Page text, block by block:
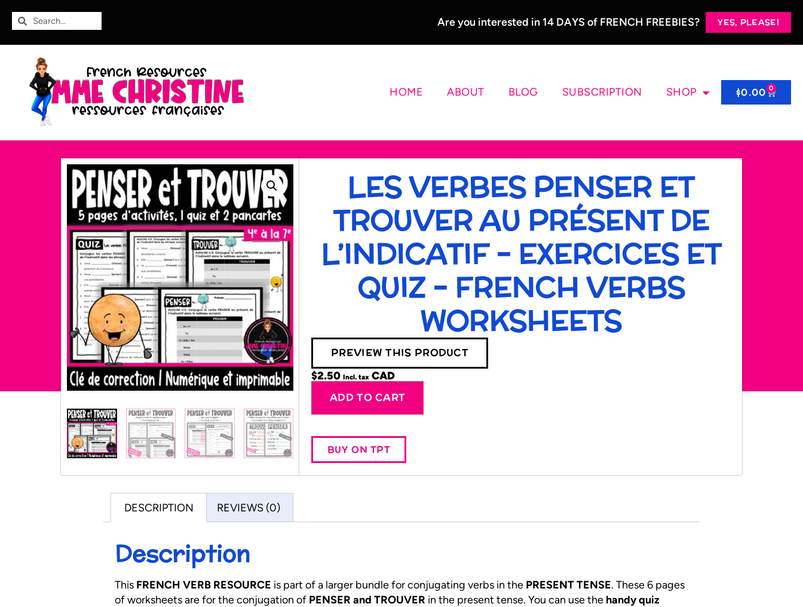
Are you interested in 14 DAYS of FRENCH FREEBIES? YES, PLEASE!
HOME ABOUT BLOG SUBSCRIPTION SHOP $0.00 0
LES VERBES PENSER ET
TROUVER AU PRÉSENT DE
L’INDICATIF – EXERCICES ET
QUIZ – FRENCH VERBS
WORKSHEETS
PREVIEW THIS PRODUCT
$2.50 Incl. tax
ADD TO CART
BUY ON TPT
DESCRIPTION REVIEWS (0)
Description
This FRENCH VERB RESOURCE is part of a larger bundle for conjugating verbs in the PRESENT TENSE. These 6 pages
of worksheets are for the conjugation of PENSER and TROUVER in the present tense. You can use the handy quiz